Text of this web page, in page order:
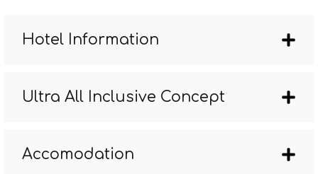
Hotel Information
Ultra All Inclusive Concept
Accomodation